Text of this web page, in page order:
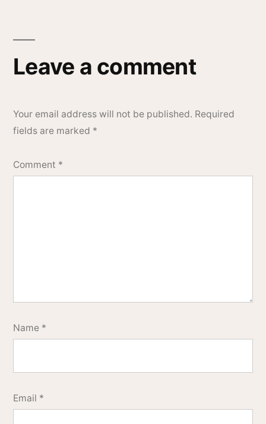
Leave a comment
Your email address will not be published. Required
fields are marked *
Comment *
Name *
Email *